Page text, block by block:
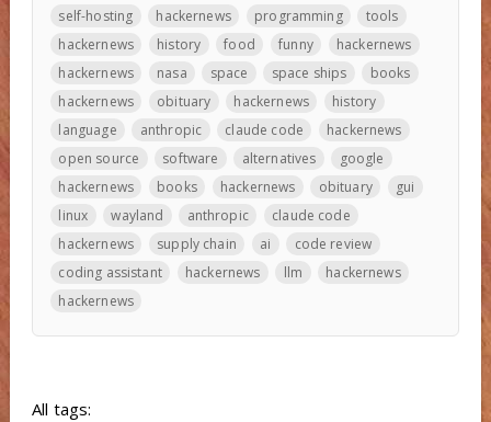
self-hosting
hackernews programming
tools
hackernews
history food funny
hackernews
hackernews
nasa space space ships
books
hackernews
obituary hackernews
history
language
anthropic claude code
hackernews
open source
software alternatives
google
hackernews
books hackernews obituary
gui
linux
wayland anthropic
claude code
hackernews
supply chain ai
code review
coding assistant
hackernews llm
hackernews
hackernews
All tags: